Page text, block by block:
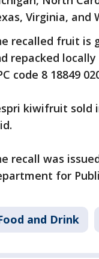
Virginia, and
recalled fruit is
repacked
code 8 18849
kiwifruit sold
recall was
for
and Drink